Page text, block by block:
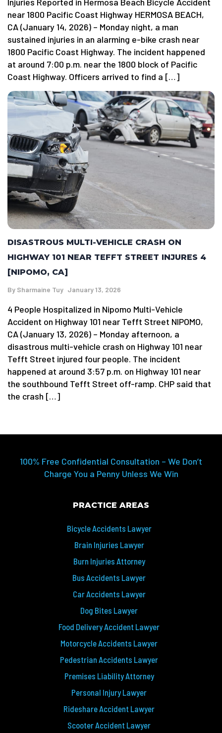
near 1800 Pacific Coast Highway HERMOSA BEACH,
CA (January 14, 2026) – Monday night, a man
sustained injuries in an alarming e-bike crash near
1800 Pacific Coast Highway. The incident happened
at around 7:00 p.m. near the 1800 block of Pacific
Coast Highway. Officers arrived to find a […]
DISASTROUS MULTI-VEHICLE CRASH ON
HIGHWAY 101 NEAR TEFFT STREET INJURES 4
[NIPOMO, CA]
By Sharmaine Tuy January 13, 2026
4 People Hospitalized in Nipomo Multi-Vehicle
Accident on Highway 101 near Tefft Street NIPOMO,
CA (January 13, 2026) – Monday afternoon, a
disastrous multi-vehicle crash on Highway 101 near
Tefft Street injured four people. The incident
happened at around 3:57 p.m. on Highway 101 near
the southbound Tefft Street off-ramp. CHP said that
the crash […]
100% Free Confidential Consultation – We Don’t
Charge You a Penny Unless We Win
PRACTICE AREAS
Bicycle Accidents Lawyer
Brain Injuries Lawyer
Burn Injuries Attorney
Bus Accidents Lawyer
Car Accidents Lawyer
Dog Bites Lawyer
Food Delivery Accident Lawyer
Motorcycle Accidents Lawyer
Pedestrian Accidents Lawyer
Premises Liability Attorney
Personal Injury Lawyer
Rideshare Accident Lawyer
Scooter Accident Lawyer